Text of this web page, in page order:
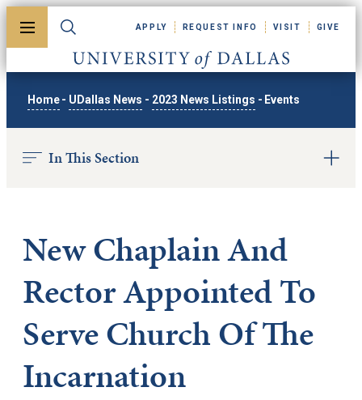
Toggle menuToggle search
University of Dallas
APPLY REQUEST INFO VISIT GIVE
Home - UDallas News - 2023 News Listings - Events
In This Section
New Chaplain And
Rector Appointed To
Serve Church Of The
Incarnation